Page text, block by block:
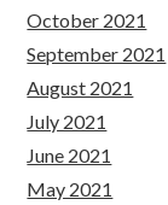
October 2021
September 2021
August 2021
July 2021
June 2021
May 2021